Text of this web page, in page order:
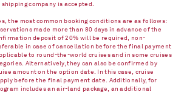
company is accepted.
the most common booking conditions are as follows:
made more than 80 days in advance of the
deposit of 20% will be required, non-
in case of cancellation before the final payment
to round-the-world cruises and in some cruises
Alternatively, they can also be confirmed by
amount on the option date. In this case, cruise
before the final payment date. Additionally, for
includes an air-land package, an additional